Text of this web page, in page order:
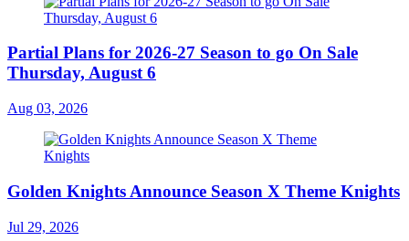
Partial Plans for 2026-27 Season to go On Sale
Thursday, August 6
Aug 03, 2026
Golden Knights Announce Season X Theme Knights
Jul 29, 2026